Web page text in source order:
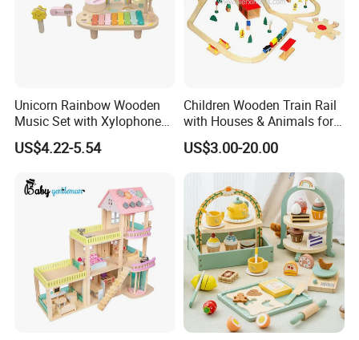
Unicorn Rainbow Wooden
Music Set with Xylophone
Drum Bells Cymbal Shaker
Scraper
US$4.22-5.54
Children Wooden Train Rail
with Houses & Animals for
Kids
US$3.00-20.00